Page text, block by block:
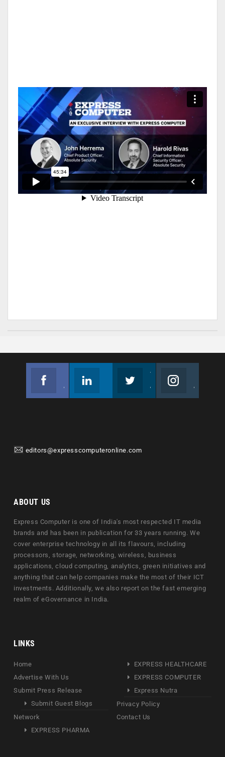
editors@expresscomputeronline.com
ABOUT US
Express Computer is one of India's most respected IT media
brands and has been in publication for 33 years running. We
cover enterprise technology in all its flavours, including
processors, storage, networking, wireless, business
applications, cloud computing, analytics, green initiatives and
anything that can help companies make the most of their ICT
investments. Additionally, we also report on the fast emerging
realm of eGovernance in India.
LINKS
Home
Advertise With Us
Submit Press Release
Submit Guest Blogs
Network
EXPRESS PHARMA
EXPRESS HEALTHCARE
EXPRESS COMPUTER
Express Nutra
Privacy Policy
Contact Us